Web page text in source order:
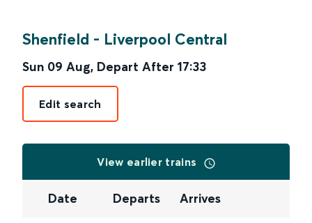
Shenfield - Liverpool Central
Sun 09 Aug, Depart After 17:33
Edit search
View earlier trains
Date Departs Arrives